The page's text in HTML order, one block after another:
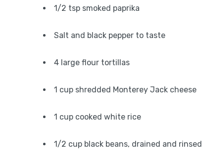
1/2 tsp smoked paprika
Salt and black pepper to taste
4 large flour tortillas
1 cup shredded Monterey Jack cheese
1 cup cooked white rice
1/2 cup black beans, drained and rinsed